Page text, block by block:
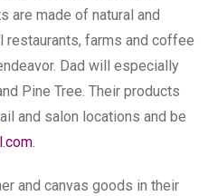
are made of natural and
farms and coffee
Dad will especially
Pine Tree. Their products
and salon locations and be
.
and canvas goods in their